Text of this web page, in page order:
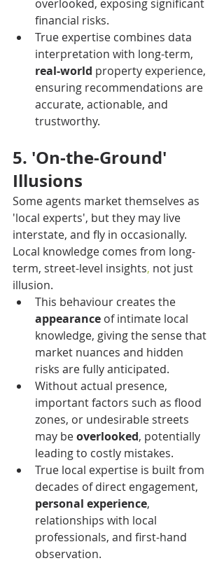
overlooked, exposing significant
financial risks.
True expertise combines data
interpretation with long-term,
real-world property experience,
ensuring recommendations are
accurate, actionable, and
trustworthy.
5. 'On-the-Ground'
Illusions
Some agents market themselves as
'local experts', but they may live
interstate, and fly in occasionally.
Local knowledge comes from long-
term, street-level insights, not just
illusion.
This behaviour creates the
appearance of intimate local
knowledge, giving the sense that
market nuances and hidden
risks are fully anticipated.
Without actual presence,
important factors such as flood
zones, or undesirable streets
may be overlooked, potentially
leading to costly mistakes.
True local expertise is built from
decades of direct engagement,
personal experience,
relationships with local
professionals, and first-hand
observation.